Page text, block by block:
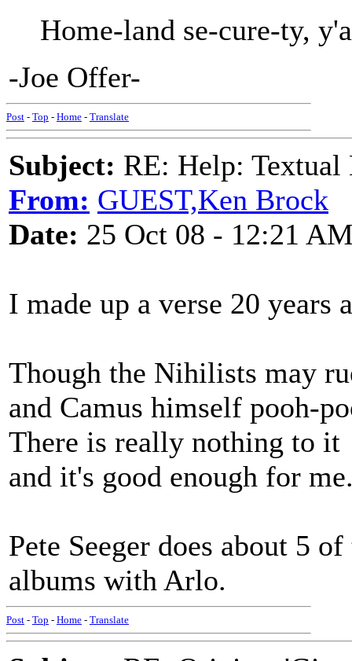
Home-land se-cure-ty,
-Joe Offer-
Post - Top - Home - Translate
Subject: RE: Help:
From: GUEST,Ken Brock
Date: 25 Oct 08 - 12:21
I made up a verse 20 years
Though the Nihilists may
and Camus himself pooh-
There is really nothing to it
and it's good enough for
Pete Seeger does about 5
albums with Arlo.
Post - Top - Home - Translate